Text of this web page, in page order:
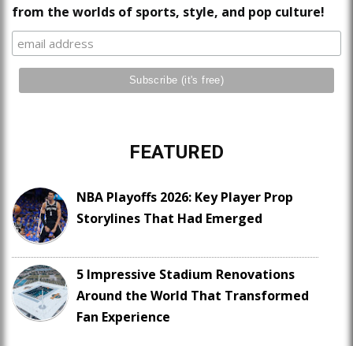
from the worlds of sports, style, and pop culture!
FEATURED
NBA Playoffs 2026: Key Player Prop
Storylines That Had Emerged
5 Impressive Stadium Renovations
Around the World That Transformed
Fan Experience